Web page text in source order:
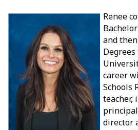
Renee
and
career
Schools
teacher,
director